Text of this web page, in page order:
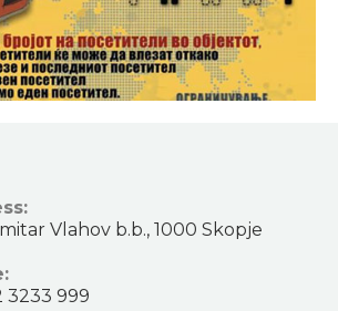
Vlahov b.b., 1000 Skopje
3233 999